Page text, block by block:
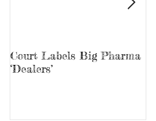
Court Labels Big Pharma
‘Dealers’